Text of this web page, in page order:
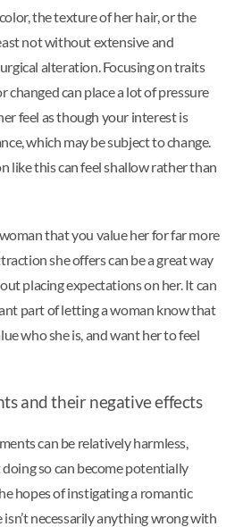
the texture of her hair, or the
not without extensive and
alteration. Focusing on traits
changed can place a lot of pressure
feel as though your interest is
which may be subject to change.
like this can feel shallow rather than
that you value her for far more
she offers can be a great way
placing expectations on her. It can
part of letting a woman know that
who she is, and want her to feel
and their negative effects
can be relatively harmless,
so can become potentially
hopes of instigating a romantic
necessarily anything wrong with